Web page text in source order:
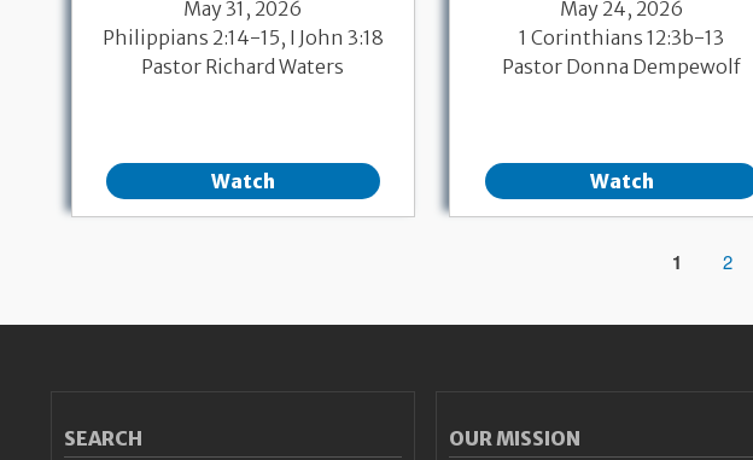
May 31, 2026
Philippians 2:14-15, I John 3:18
Pastor Richard Waters
Watch
May 24, 2026
1 Corinthians 12:3b-13
Pastor Donna Dempewolf
Watch
Page
1 Page
2
SEARCH OUR MISSION